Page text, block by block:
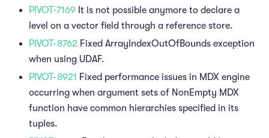
PIVOT-7169 It is not possible anymore to declare a
level on a vector field through a reference store.
PIVOT-8762 Fixed ArrayIndexOutOfBounds exception
when using UDAF.
PIVOT-8921 Fixed performance issues in MDX engine
occurring when argument sets of NonEmpty MDX
function have common hierarchies specified in its
tuples.